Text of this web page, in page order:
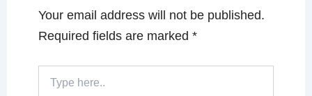
Your email address will not be published.
Required fields are marked*
here..